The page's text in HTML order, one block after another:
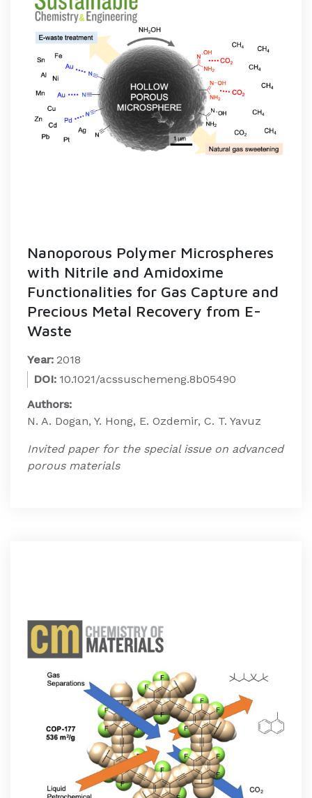
Nanoporous Polymer Microspheres
with Nitrile and Amidoxime
Functionalities for Gas Capture and
Precious Metal Recovery from E-
Waste
Year: 2018
DOI: 10.1021/acssuschemeng.8b05490
Authors:
N. A. Dogan, Y. Hong, E. Ozdemir, C. T. Yavuz
Invited paper for the special issue on advanced
porous materials